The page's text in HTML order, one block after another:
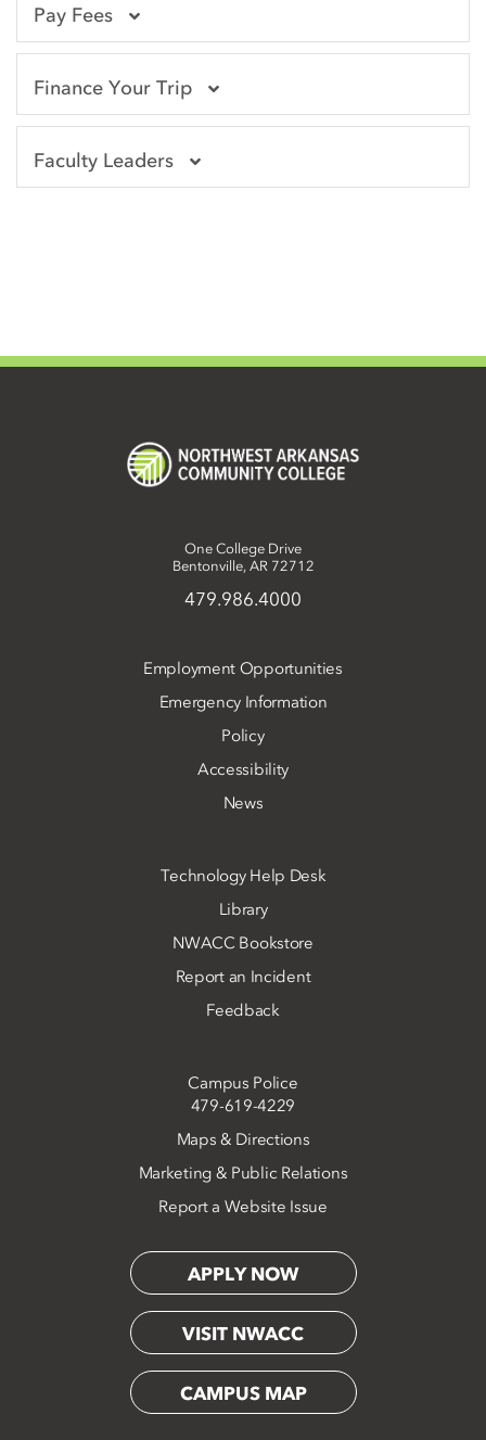
Pay Fees
Finance Your Trip
Faculty Leaders
One College Drive
Bentonville, AR 72712
479.986.4000
Employment Opportunities
Emergency Information
Policy
Accessibility
News
Technology Help Desk
Library
NWACC Bookstore
Report an Incident
Feedback
Campus Police
479-619-4229
Maps & Directions
Marketing & Public Relations
Report a Website Issue
APPLY NOW
VISIT NWACC
CAMPUS MAP